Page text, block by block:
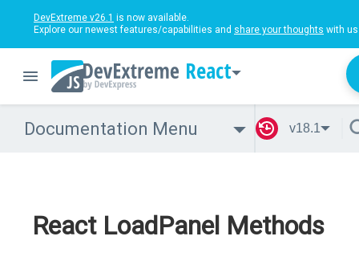
DevExtreme v26.1 is now available.
Explore our newest features/capabilities and share your thoughts with
React
Documentation Menu v18.1
React LoadPanel Methods